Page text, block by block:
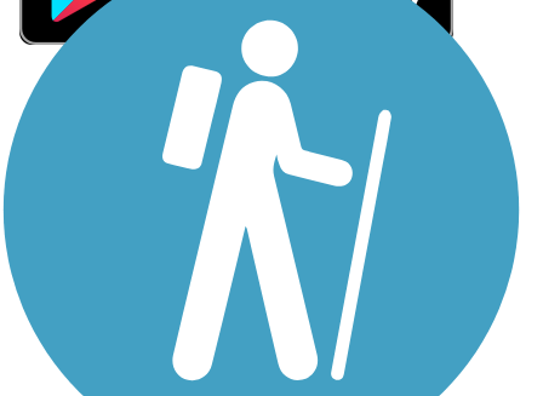
Sign Up for eNews
Sign up for eNews